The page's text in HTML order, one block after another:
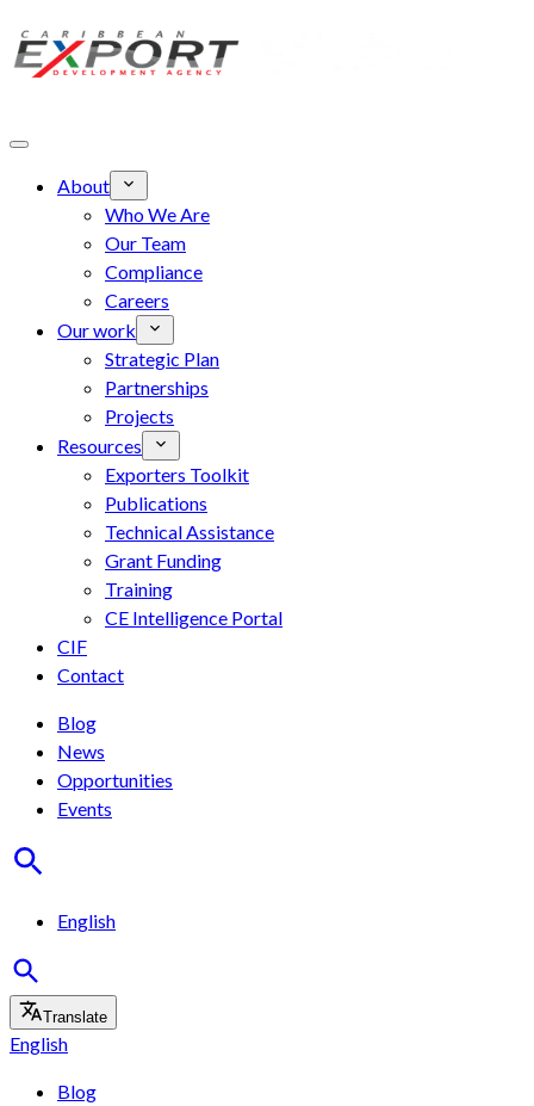
Skip to main content
About
Who We Are
Our Team
Compliance
Careers
Our work
Strategic Plan
Partnerships
Projects
Resources
Exporters Toolkit
Publications
Technical Assistance
Grant Funding
Training
CE Intelligence Portal
CIF
Contact
Blog
News
Opportunities
Events
English
Translate
English
Blog